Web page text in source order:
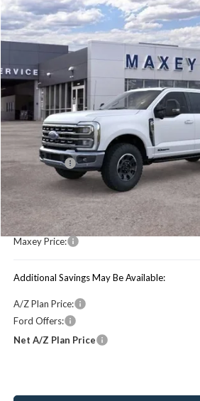
2026Ford F-250SD Lariat
Price Drop
1FT8W2BT4TED01009 Stock:HT0075Model:
In Stock
$82,962
MAXEY PRICE
Less
Price Includes:
Ford Offers:
MSRP:
You Save:
Maxey Price:
Additional Savings May Be Available:
A/Z Plan Price:
Ford Offers:
Net A/Z Plan Price
Compare Vehicle